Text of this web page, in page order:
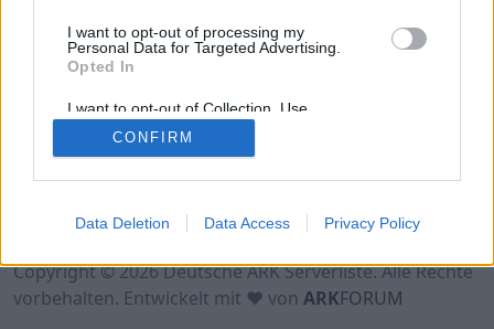
I want to opt-out of processing my
Personal Data for Targeted Advertising.
Opted In
I want to opt-out of Collection, Use,
Retention, Sale, and/or Sharing of my
Personal Data that Is Unrelated with the
Purposes for which it was collected.
CONFIRM
Data Deletion Data Access Privacy Policy
Datenschutzerklärung
Kontakt
Copyright © 2026 Deutsche ARK Serverliste. Alle Rechte
vorbehalten. Entwickelt mit ♥ von ARKFORUM